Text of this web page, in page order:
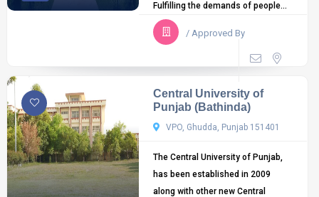
Fulfilling the demands of people...
/ Approved By
Central University of
Punjab (Bathinda)
VPO, Ghudda, Punjab 151401
The Central University of Punjab,
has been established in 2009
along with other new Central